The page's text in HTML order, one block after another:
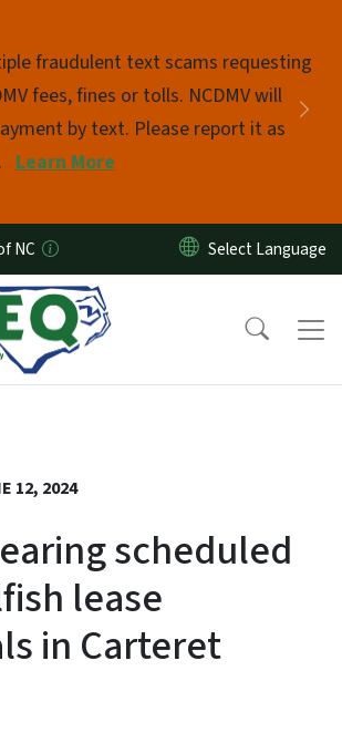
fraudulent text scams requesting
fees, fines or tolls. NCDMV will
by text. Please report it as
Learn More
NC
12, 2024
scheduled
lease
in Carteret